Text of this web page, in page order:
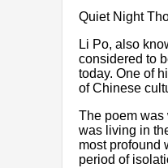
Quiet Night
Li Po, also
considered to
today. One of
of Chinese
The poem was
was living in
most profound
period of